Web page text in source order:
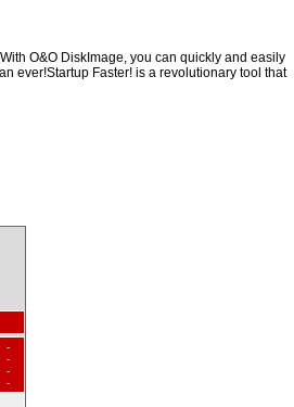
O&O DiskImage, you can quickly and easily
ever!Startup Faster! is a revolutionary tool that
-
-
-
-